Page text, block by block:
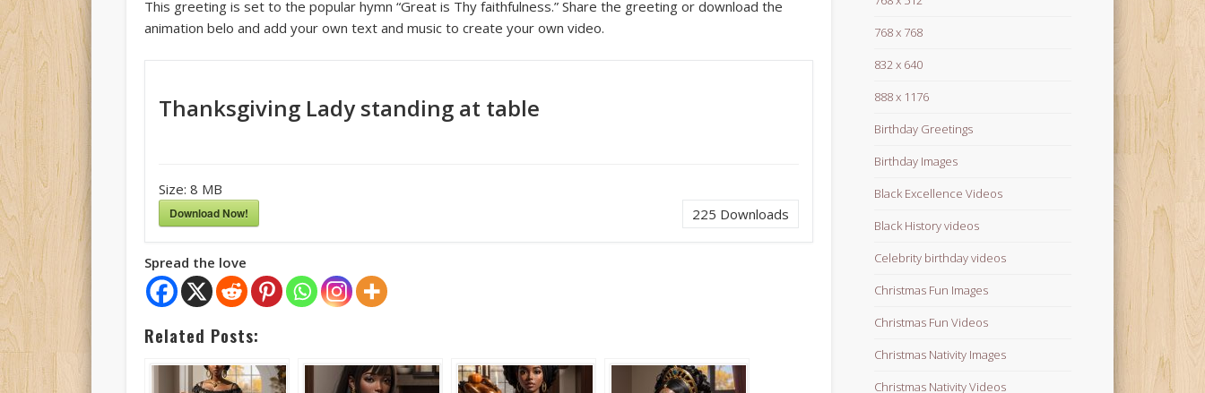
This greeting is set to the popular hymn “Great is Thy faithfulness.” Share the greeting or download the
animation belo and add your own text and music to create your own video.
Thanksgiving Lady standing at table
Size: 8 MB
Download Now! 225 Downloads
Spread the love
Related Posts:
768 x 768
832 x 640
888 x 1176
Birthday Greetings
Birthday Images
Black Excellence Videos
Black History videos
Celebrity birthday videos
Christmas Fun Images
Christmas Fun Videos
Christmas Nativity Images
Christmas Nativity Videos